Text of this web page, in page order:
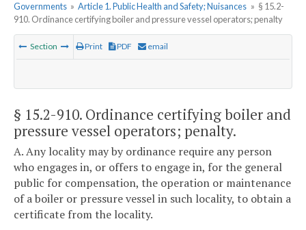
Governments » Article 1. Public Health and Safety; Nuisances » § 15.2-
910. Ordinance certifying boiler and pressure vessel operators; penalty
Section Print PDF email
§ 15.2-910. Ordinance certifying boiler and
pressure vessel operators; penalty.
A. Any locality may by ordinance require any person
who engages in, or offers to engage in, for the general
public for compensation, the operation or maintenance
of a boiler or pressure vessel in such locality, to obtain a
certificate from the locality.